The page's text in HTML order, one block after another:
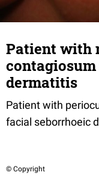
Patient with
dermatitis
Patient with
facial seborrhoeic
© Copyright